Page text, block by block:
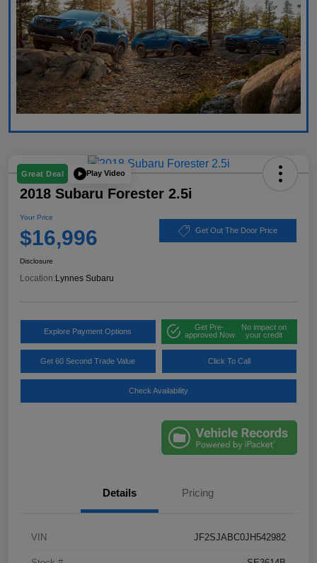
Great Deal Play Video
2018 Subaru Forester 2.5i
Your Price
$16,996 Get Out The Door Price
Disclosure
Location:Lynnes Subaru
Explore Payment Options
Get Pre-
approved Now
No impact on
your credit
Get 60 Second Trade Value Click To Call
Check Availability
Details Pricing
VIN JF2SJABC0JH542982